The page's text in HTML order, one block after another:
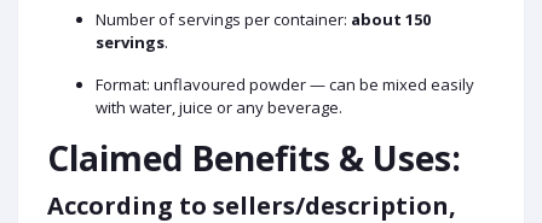
Number of servings per container: about 150
servings.
Format: unflavoured powder — can be mixed easily
with water, juice or any beverage.
Claimed Benefits & Uses:
According to sellers/description,